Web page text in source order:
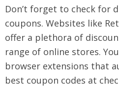
Don’t forget to check for
coupons. Websites like
offer a plethora of
range of online stores.
browser extensions that
best coupon codes at